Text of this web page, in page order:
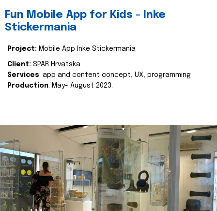
Fun Mobile App for Kids - Inke
Stickermania
Project: Mobile App Inke Stickermania
Client: SPAR Hrvatska
Services: app and content concept, UX, programming
Production: May- August 2023.